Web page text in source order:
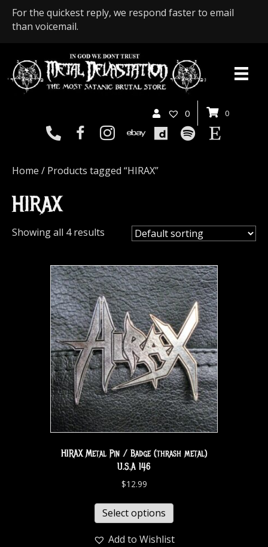
For the quickest reply, we respond faster to email
than voicemail.
0 0
Home / Products tagged “HIRAX”
HIRAX
Showing all 4 results
HIRAX Metal Pin / Badge (thrash metal)
U.S.A 146
$12.99
Select options
Add to Wishlist